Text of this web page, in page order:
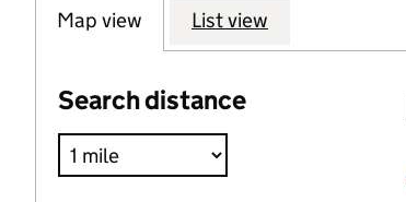
Map view List view
Search distance